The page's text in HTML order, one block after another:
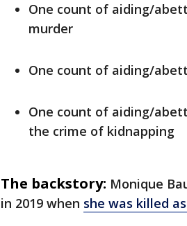
One count of aiding/
murder
One count of aiding/
One count of aiding/
the crime of kidnapping
The backstory: Monique
in 2019 when she was killed